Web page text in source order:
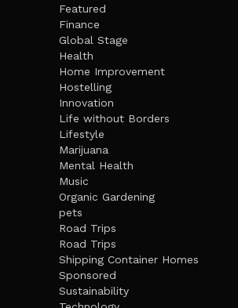
Featured
Finance
Global Stage
Health
Home Improvement
Hostelling
Innovation
Life without Borders
Lifestyle
Marijuana
Mental Health
Music
Organic Gardening
pets
Road Trips
Road Trips
Shipping Container Homes
Sponsored
Sustainability